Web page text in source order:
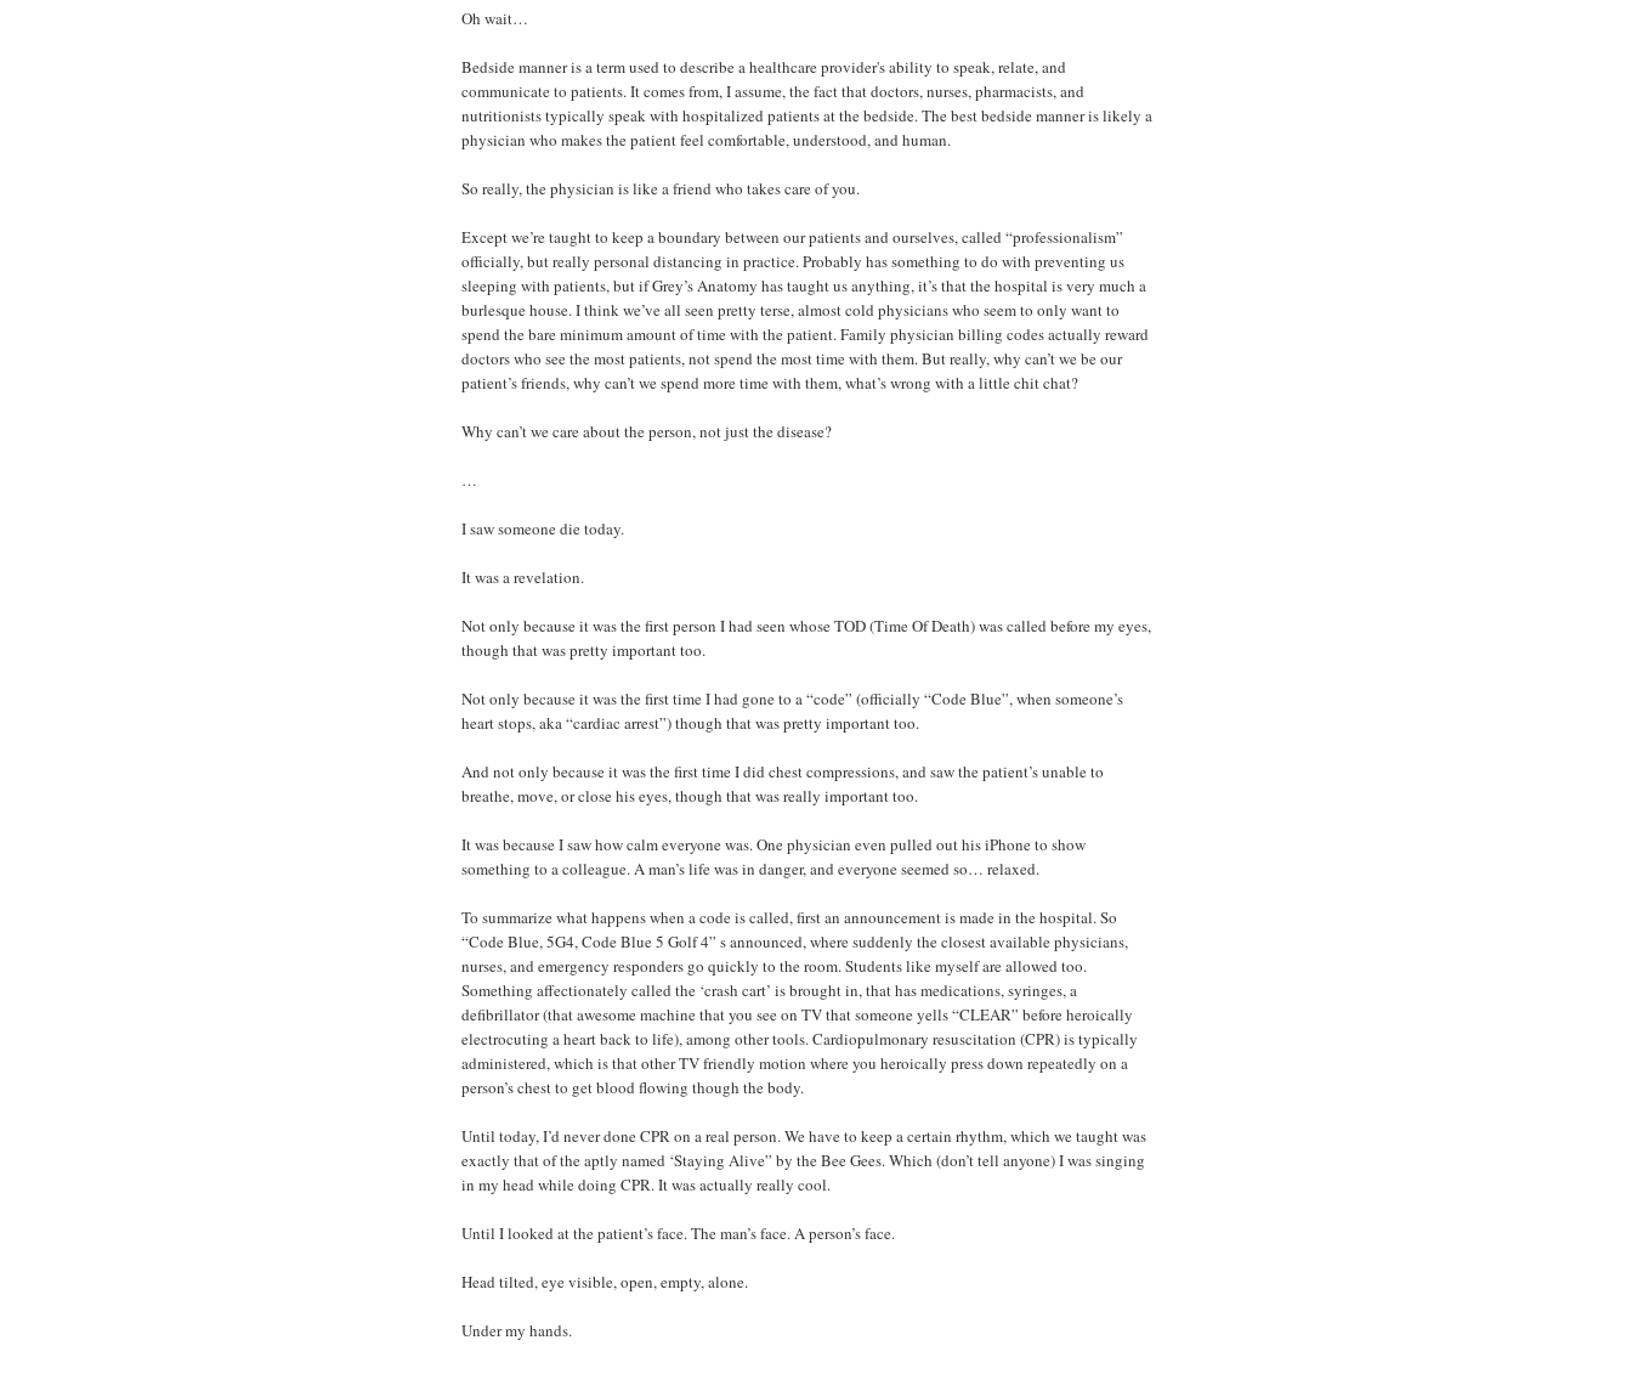
Oh wait…
Bedside manner is a term used to describe a healthcare provider's ability to speak, relate, and
communicate to patients. It comes from, I assume, the fact that doctors, nurses, pharmacists, and
nutritionists typically speak with hospitalized patients at the bedside. The best bedside manner is likely a
physician who makes the patient feel comfortable, understood, and human.
So really, the physician is like a friend who takes care of you.
Except we’re taught to keep a boundary between our patients and ourselves, called “professionalism”
officially, but really personal distancing in practice. Probably has something to do with preventing us
sleeping with patients, but if Grey’s Anatomy has taught us anything, it’s that the hospital is very much a
burlesque house. I think we’ve all seen pretty terse, almost cold physicians who seem to only want to
spend the bare minimum amount of time with the patient. Family physician billing codes actually reward
doctors who see the most patients, not spend the most time with them. But really, why can’t we be our
patient’s friends, why can’t we spend more time with them, what’s wrong with a little chit chat?
Why can’t we care about the person, not just the disease?
…
I saw someone die today.
It was a revelation.
Not only because it was the first person I had seen whose TOD (Time Of Death) was called before my eyes,
though that was pretty important too.
Not only because it was the first time I had gone to a “code” (officially “Code Blue”, when someone’s
heart stops, aka “cardiac arrest”) though that was pretty important too.
And not only because it was the first time I did chest compressions, and saw the patient’s unable to
breathe, move, or close his eyes, though that was really important too.
It was because I saw how calm everyone was. One physician even pulled out his iPhone to show
something to a colleague. A man’s life was in danger, and everyone seemed so… relaxed.
To summarize what happens when a code is called, first an announcement is made in the hospital. So
“Code Blue, 5G4, Code Blue 5 Golf 4” s announced, where suddenly the closest available physicians,
nurses, and emergency responders go quickly to the room. Students like myself are allowed too.
Something affectionately called the ‘crash cart’ is brought in, that has medications, syringes, a
defibrillator (that awesome machine that you see on TV that someone yells “CLEAR” before heroically
electrocuting a heart back to life), among other tools. Cardiopulmonary resuscitation (CPR) is typically
administered, which is that other TV friendly motion where you heroically press down repeatedly on a
person’s chest to get blood flowing though the body.
Until today, I’d never done CPR on a real person. We have to keep a certain rhythm, which we taught was
exactly that of the aptly named ‘Staying Alive” by the Bee Gees. Which (don’t tell anyone) I was singing
in my head while doing CPR. It was actually really cool.
Until I looked at the patient’s face. The man’s face. A person’s face.
Head tilted, eye visible, open, empty, alone.
Under my hands.